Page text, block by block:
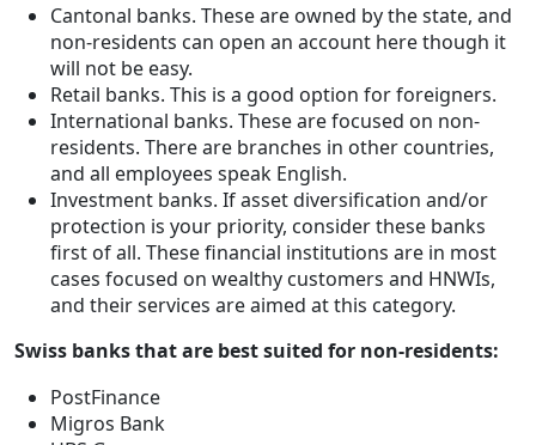
Cantonal banks. These are owned by the state, and
non-residents can open an account here though it
will not be easy.
Retail banks. This is a good option for foreigners.
International banks. These are focused on non-
residents. There are branches in other countries,
and all employees speak English.
Investment banks. If asset diversification and/or
protection is your priority, consider these banks
first of all. These financial institutions are in most
cases focused on wealthy customers and HNWIs,
and their services are aimed at this category.
Swiss banks that are best suited for non-residents:
PostFinance
Migros Bank